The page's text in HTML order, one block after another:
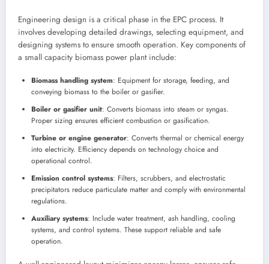
Engineering design is a critical phase in the EPC process. It
involves developing detailed drawings, selecting equipment, and
designing systems to ensure smooth operation. Key components of
a small capacity biomass power plant include:
Biomass handling system: Equipment for storage, feeding, and
conveying biomass to the boiler or gasifier.
Boiler or gasifier unit: Converts biomass into steam or syngas.
Proper sizing ensures efficient combustion or gasification.
Turbine or engine generator: Converts thermal or chemical energy
into electricity. Efficiency depends on technology choice and
operational control.
Emission control systems: Filters, scrubbers, and electrostatic
precipitators reduce particulate matter and comply with environmental
regulations.
Auxiliary systems: Include water treatment, ash handling, cooling
systems, and control systems. These support reliable and safe
operation.